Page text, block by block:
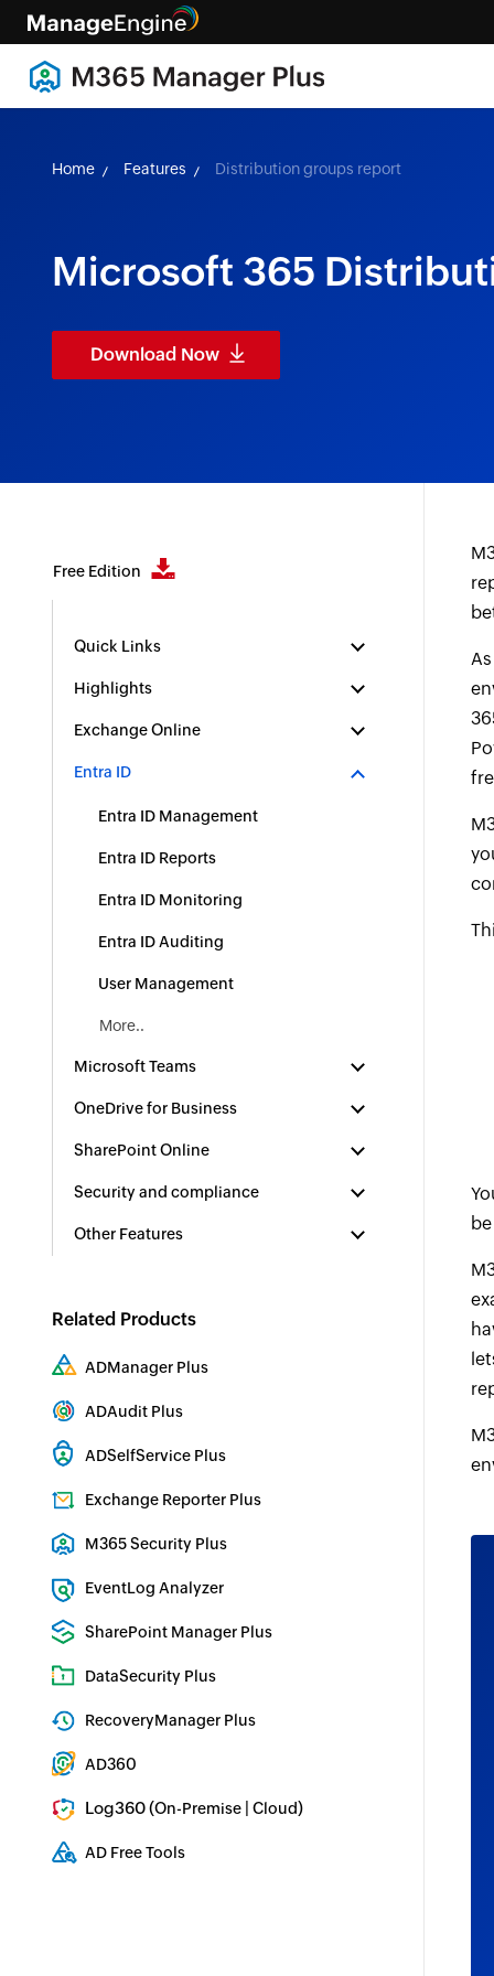
Home Features Distribution groups report
Microsoft 365
Download Now
Free Edition
Quick Links
Highlights
Exchange Online
Entra ID
Entra ID Management
Entra ID Reports
Entra ID Monitoring
Entra ID Auditing
User Management
More..
Microsoft Teams
OneDrive for Business
SharePoint Online
Security and compliance
Other Features
Related Products
ADManager Plus
ADAudit Plus
ADSelfService Plus
Exchange Reporter Plus
M365 Security Plus
EventLog Analyzer
SharePoint Manager Plus
DataSecurity Plus
RecoveryManager Plus
AD360
Log360 (On-Premise |Cloud)
AD Free Tools